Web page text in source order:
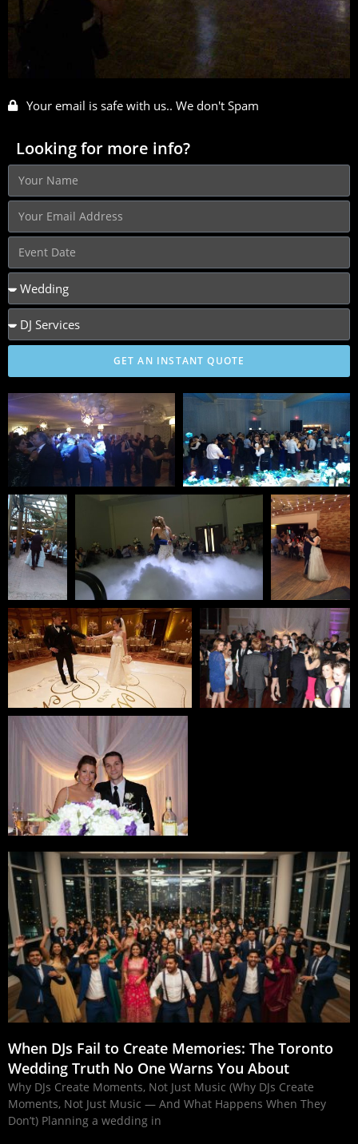
Your email is safe with us.. We don't Spam
Looking for more info?
GET AN INSTANT QUOTE
When DJs Fail to Create Memories: The Toronto
Wedding Truth No One Warns You About
Why DJs Create Moments, Not Just Music (Why DJs Create
Moments, Not Just Music — And What Happens When They
Don’t) Planning a wedding in